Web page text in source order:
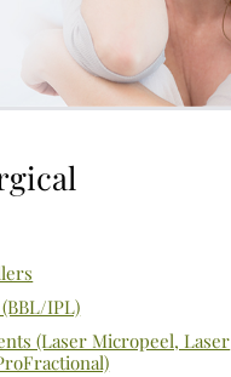
IPL)
(Laser Micropeel, Laser